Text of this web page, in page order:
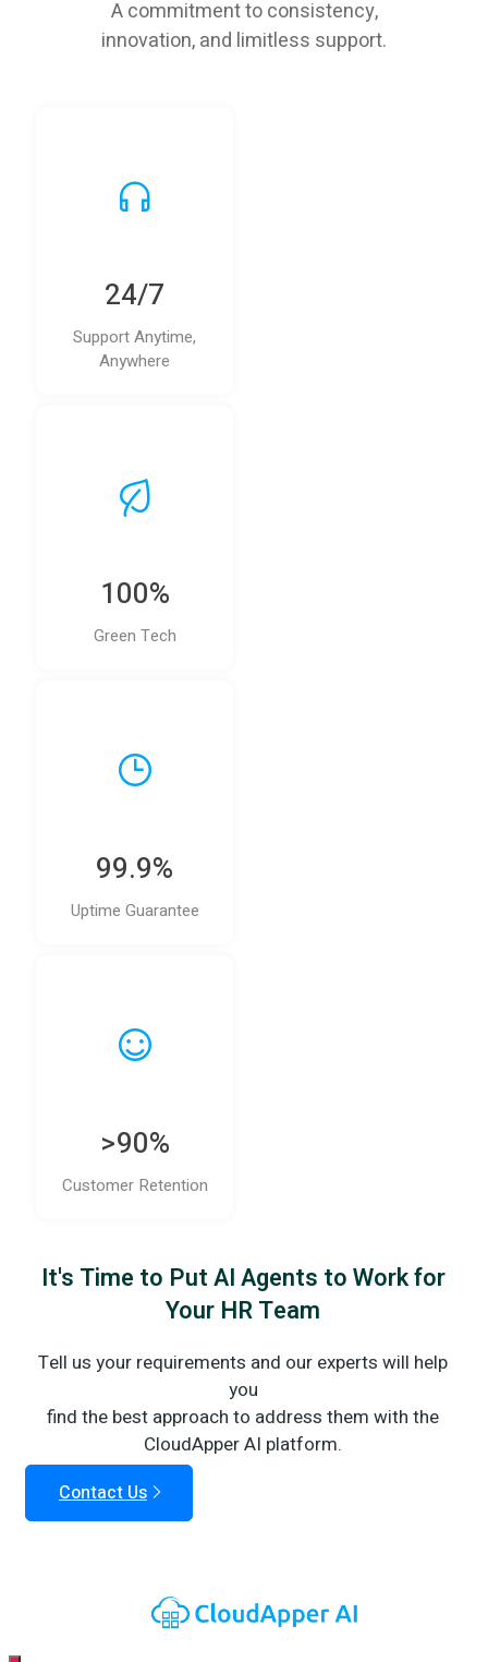
A commitment to consistency,
innovation, and limitless support.
24/7
Support Anytime,
Anywhere
100%
Green Tech
99.9%
Uptime Guarantee
>90%
Customer Retention
It's Time to Put AI Agents to Work for
Your HR Team
Tell us your requirements and our experts will help
you
find the best approach to address them with the
CloudApper AI platform.
Contact Us